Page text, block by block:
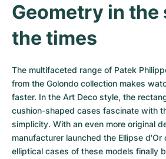
Geometry in the
the times
The multifaceted range of Patek
from the Golondo collection makes
faster. In the Art Deco style, the
cushion-shaped cases fascinate with
simplicity. With an even more original
manufacturer launched the Ellipse d'Or
elliptical cases of these models finally